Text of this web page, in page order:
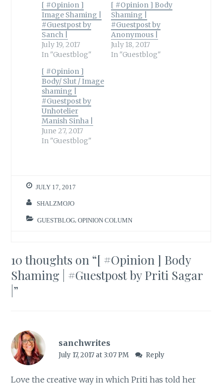
[ #Opinion ]
Image Shaming |
#Guestpost by
Sanch |
July 19, 2017
In "Guestblog"
[ #Opinion ] Body
Shaming |
#Guestpost by
Anonymous |
July 18, 2017
In "Guestblog"
[ #Opinion ]
Body/ Slut / Image
shaming |
#Guestpost by
Unhotelier
Manish Sinha |
June 27, 2017
In "Guestblog"
JULY 17, 2017
SHALZMOJO
GUESTBLOG ,OPINION COLUMN
10 thoughts on “[ #Opinion ] Body
Shaming | #Guestpost by Priti Sagar
”
sanchwrites
July 17, 2017 at 3:07 PM Reply
Love the creative way in which Priti has told her